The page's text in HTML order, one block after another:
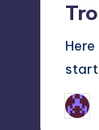
Posted
by